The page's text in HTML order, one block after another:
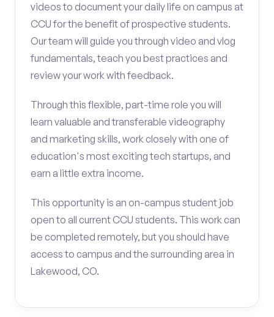
videos to document your daily life on campus at
CCU for the benefit of prospective students.
Our team will guide you through video and vlog
fundamentals, teach you best practices and
review your work with feedback.
Through this flexible, part-time role you will
learn valuable and transferable videography
and marketing skills, work closely with one of
education's most exciting tech startups, and
earn a little extra income.
This opportunity is an on-campus student job
open to all current CCU students. This work can
be completed remotely, but you should have
access to campus and the surrounding area in
Lakewood, CO.